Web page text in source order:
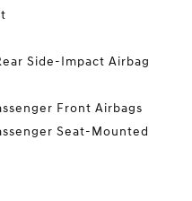
Side-Impact Airbag
Front Airbags
Seat-Mounted